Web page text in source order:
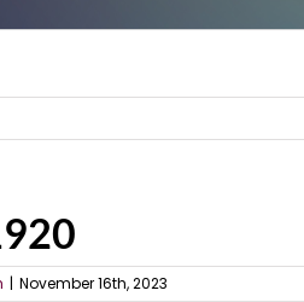
| November 16th, 2023